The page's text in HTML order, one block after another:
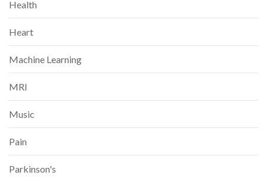
Health
Heart
Machine Learning
MRI
Music
Pain
Parkinson's